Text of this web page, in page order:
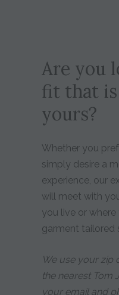
Are you
fit that
yours?
Whether you
simply desire a
experience, our
will meet with
you live or
garment tailored
We use your zip
the nearest Tom
your email and